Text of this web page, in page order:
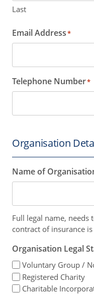
Last
Email Address*
Telephone Number*
Organisation
Name of
Full legal name,
contract of insurance
Organisation Legal
Voluntary Group /
Registered Charity
Charitable